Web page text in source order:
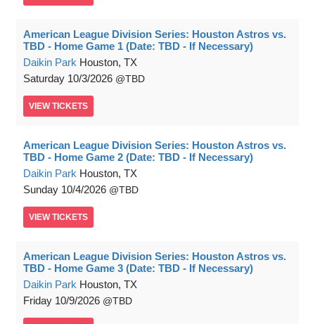
American League Division Series: Houston Astros vs.
TBD - Home Game 1 (Date: TBD - If Necessary)
Daikin Park Houston, TX
Saturday 10/3/2026 TBD
VIEW TICKETS
American League Division Series: Houston Astros vs.
TBD - Home Game 2 (Date: TBD - If Necessary)
Daikin Park Houston, TX
Sunday 10/4/2026 TBD
VIEW TICKETS
American League Division Series: Houston Astros vs.
TBD - Home Game 3 (Date: TBD - If Necessary)
Daikin Park Houston, TX
Friday 10/9/2026 TBD